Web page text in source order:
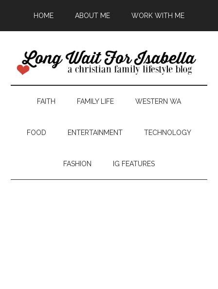
HOME ABOUT ME WORK WITH ME
FAITH FAMILY LIFE WESTERN WA
FOOD ENTERTAINMENT TECHNOLOGY
FASHION IG FEATURES